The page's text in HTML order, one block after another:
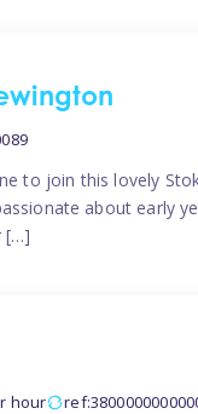
to join this lovely
about early
[…]
hour